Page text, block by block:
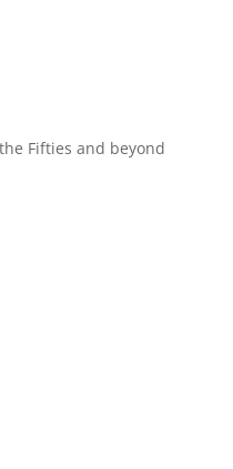
Fifties and beyond